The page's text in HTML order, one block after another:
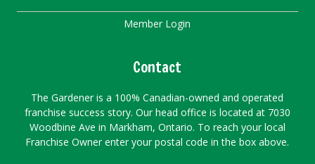
Member Login
Contact
The Gardener is a 100% Canadian-owned and operated
franchise success story. Our head office is located at 7030
Woodbine Ave in Markham, Ontario. To reach your local
Franchise Owner enter your postal code in the box above.